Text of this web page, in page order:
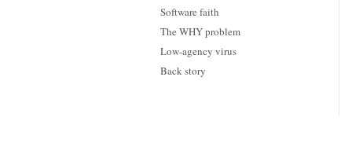
Software faith
The WHY problem
Low-agency virus
Back story